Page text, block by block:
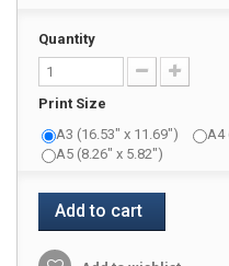
Quantity
Print Size
A3 (16.53" x 11.69")
A4
A5 (8.26" x 5.82")
Add to cart